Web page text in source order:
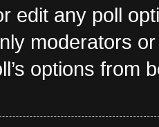
edit any poll
moderators
options from